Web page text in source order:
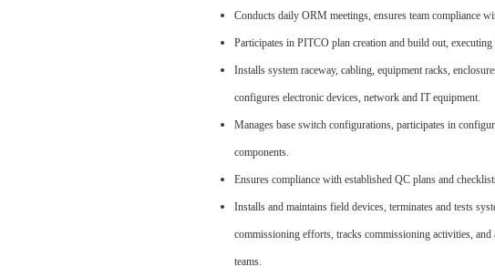
Conducts daily ORM meetings, ensures team compliance
Participates in PITCO plan creation and build out,
Installs system raceway, cabling, equipment racks,
configures electronic devices, network and IT equipment.
Manages base switch configurations, participates in
components.
Ensures compliance with established QC plans and
Installs and maintains field devices, terminates and tests
commissioning efforts, tracks commissioning activities,
teams.